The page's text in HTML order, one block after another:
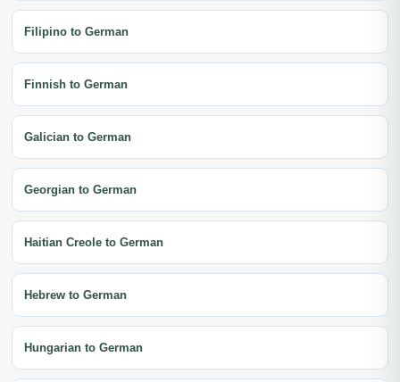
Filipino to German
Finnish to German
Galician to German
Georgian to German
Haitian Creole to German
Hebrew to German
Hungarian to German